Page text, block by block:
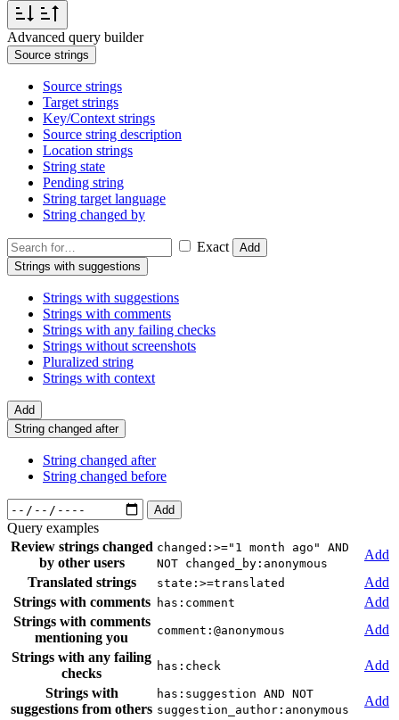
Advanced query builder
Source strings
Source strings
Target strings
Key/Context strings
Source string description
Location strings
String state
Pending string
String target language
String changed by
Exact
Add
Strings with suggestions
Strings with suggestions
Strings with comments
Strings with any failing checks
Strings without screenshots
Pluralized string
Strings with context
Add
String changed after
String changed after
String changed before
Add
Query examples
Review strings changed
by other users
changed:>="1 month ago" AND
NOT changed_by:anonymous
Add
Translated strings
state:>=translated
Add
Strings with comments
has:comment
Add
Strings with comments
mentioning you
comment:@anonymous
Add
Strings with any failing
checks
has:check
Add
Strings with
suggestions from others
has:suggestion AND NOT
suggestion_author:anonymous
Add